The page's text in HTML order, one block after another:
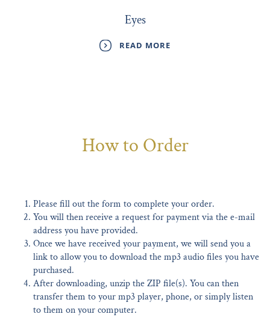
Eyes
READ MORE
How to Order
Please fill out the form to complete your order.
You will then receive a request for payment via the e-mail
address you have provided.
Once we have received your payment, we will send you a
link to allow you to download the mp3 audio files you have
purchased.
After downloading, unzip the ZIP file(s). You can then
transfer them to your mp3 player, phone, or simply listen
to them on your computer.